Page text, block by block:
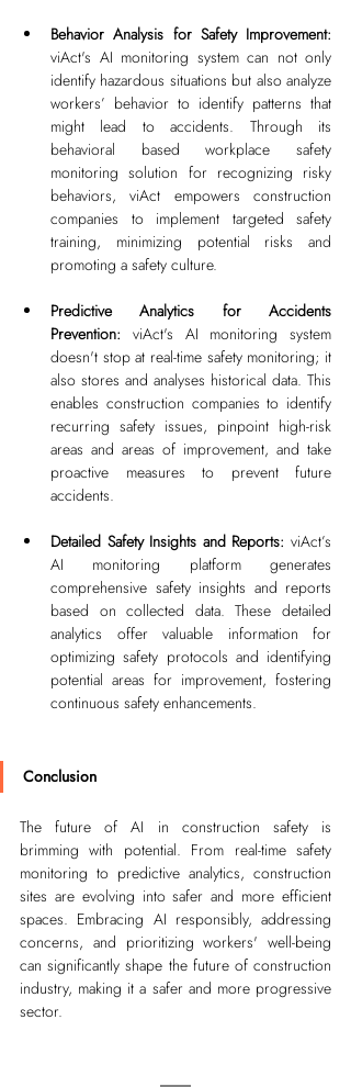
viAct's AI monitoring system can not only
identify hazardous situations but also analyze
workers’ behavior to identify patterns that
might lead to accidents. Through its
behavioral based workplace safety
monitoring solution for recognizing risky
behaviors, viAct empowers construction
companies to implement targeted safety
training, minimizing potential risks and
promoting a safety culture.
Predictive Analytics for Accidents
Prevention: viAct's AI monitoring system
doesn't stop at real-time safety monitoring; it
also stores and analyses historical data. This
enables construction companies to identify
recurring safety issues, pinpoint high-risk
areas and areas of improvement, and take
proactive measures to prevent future
accidents.
Detailed Safety Insights and Reports: viAct’s
AI monitoring platform generates
comprehensive safety insights and reports
based on collected data. These detailed
analytics offer valuable information for
optimizing safety protocols and identifying
potential areas for improvement, fostering
continuous safety enhancements.
Conclusion
The future of AI in construction safety is
brimming with potential. From real-time safety
monitoring to predictive analytics, construction
sites are evolving into safer and more efficient
spaces. Embracing AI responsibly, addressing
concerns, and prioritizing workers' well-being
can significantly shape the future of construction
industry, making it a safer and more progressive
sector.